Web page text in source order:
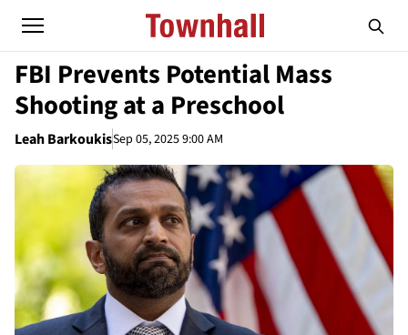
FBI Prevents Potential Mass
Shooting at a Preschool
Leah BarkoukisSep 05, 2025 9:00 AM